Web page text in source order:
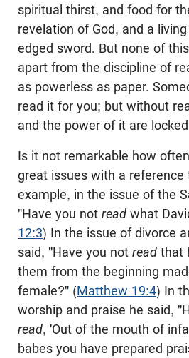
spiritual thirst, and food for
revelation of God, and a
edged sword. But none of
apart from the discipline of
as powerless as paper.
read it for you; but without
and the power of it are
Is it not remarkable how
great issues with a reference
example, in the issue of the
"Have you not read what
12:3) In the issue of divorce
said, "Have you not read that
them from the beginning
female?" (Matthew 19:4) In
worship and praise he said,
read, 'Out of the mouth of
babes you have prepared